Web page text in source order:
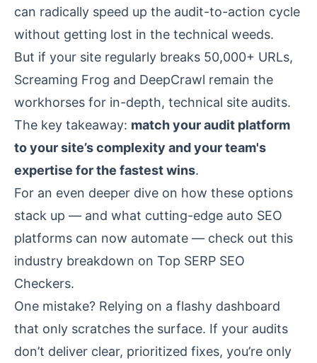
can radically speed up the audit-to-action cycle
without getting lost in the technical weeds.
But if your site regularly breaks 50,000+ URLs,
Screaming Frog and DeepCrawl remain the
workhorses for in-depth, technical site audits.
The key takeaway: match your audit platform
to your site’s complexity and your team's
expertise for the fastest wins.
For an even deeper dive on how these options
stack up — and what cutting-edge auto SEO
platforms can now automate — check out this
industry breakdown on Top SERP SEO
Checkers.
One mistake? Relying on a flashy dashboard
that only scratches the surface. If your audits
don’t deliver clear, prioritized fixes, you’re only